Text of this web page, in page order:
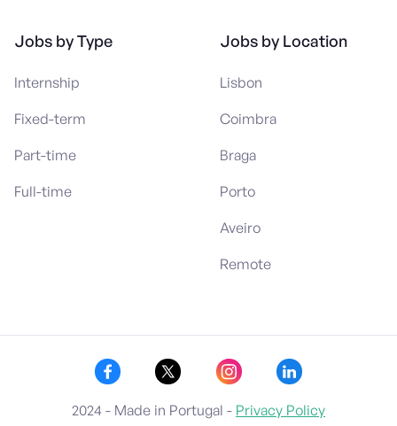
Jobs by Type
Internship
Fixed-term
Part-time
Full-time
Jobs by Location
Lisbon
Coimbra
Braga
Porto
Aveiro
Remote
2024 - Made in Portugal - Privacy Policy